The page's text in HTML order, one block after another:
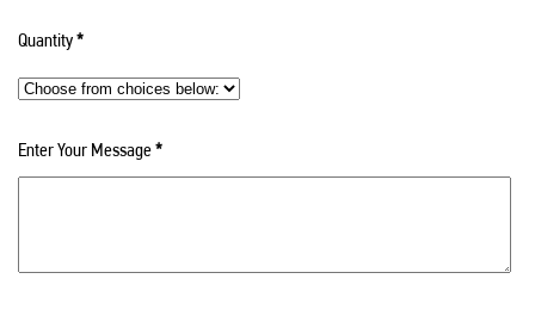
Quantity*
Enter Your Message*